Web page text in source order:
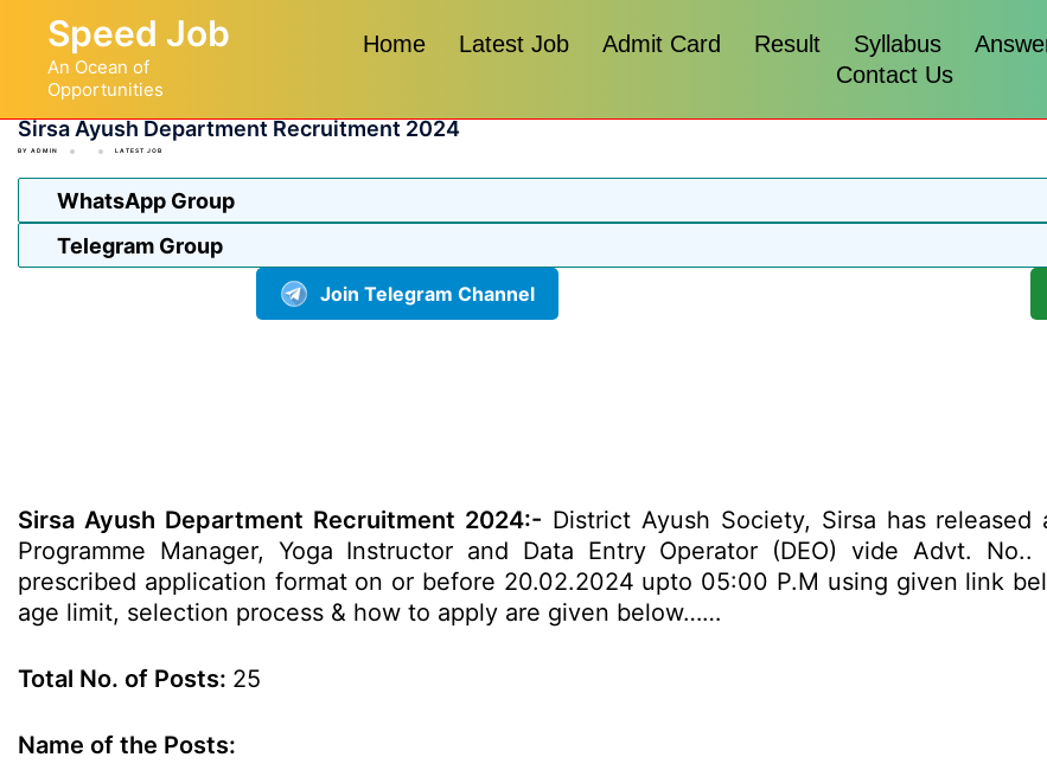
content
Speed Job
An Ocean of
Opportunities
Home Latest Job Admit Card Result Syllabus
Contact Us
Sirsa Ayush Department Recruitment 2024
BY ADMIN LATEST JOB
WhatsApp Group
Telegram Group
Join Telegram Channel
Sirsa Ayush Department Recruitment 2024:- District Ayush Society, Sirsa has
Programme Manager, Yoga Instructor and Data Entry Operator (DEO) vide Advt.
prescribed application format on or before 20.02.2024 upto 05:00 P.M using given link
age limit, selection process & how to apply are given below……
Total No. of Posts: 25
Name of the Posts: